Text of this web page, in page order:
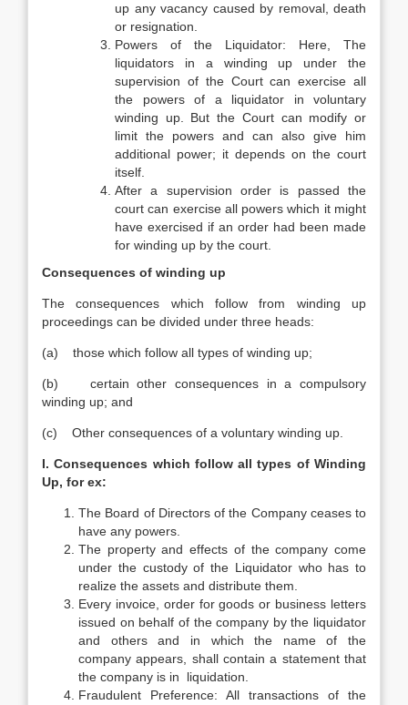
up any vacancy caused by removal, death
or resignation.
Powers of the Liquidator: Here, The
liquidators in a winding up under the
supervision of the Court can exercise all
the powers of a liquidator in voluntary
winding up. But the Court can modify or
limit the powers and can also give him
additional power; it depends on the court
itself.
After a supervision order is passed the
court can exercise all powers which it might
have exercised if an order had been made
for winding up by the court.
Consequences of winding up
The consequences which follow from winding up
proceedings can be divided under three heads:
(a) those which follow all types of winding up;
(b) certain other consequences in a compulsory
winding up; and
(c) Other consequences of a voluntary winding up.
I. Consequences which follow all types of Winding
Up, for ex:
The Board of Directors of the Company ceases to
have any powers.
The property and effects of the company come
under the custody of the Liquidator who has to
realize the assets and distribute them.
Every invoice, order for goods or business letters
issued on behalf of the company by the liquidator
and others and in which the name of the
company appears, shall contain a statement that
the company is in liquidation.
Fraudulent Preference: All transactions of the